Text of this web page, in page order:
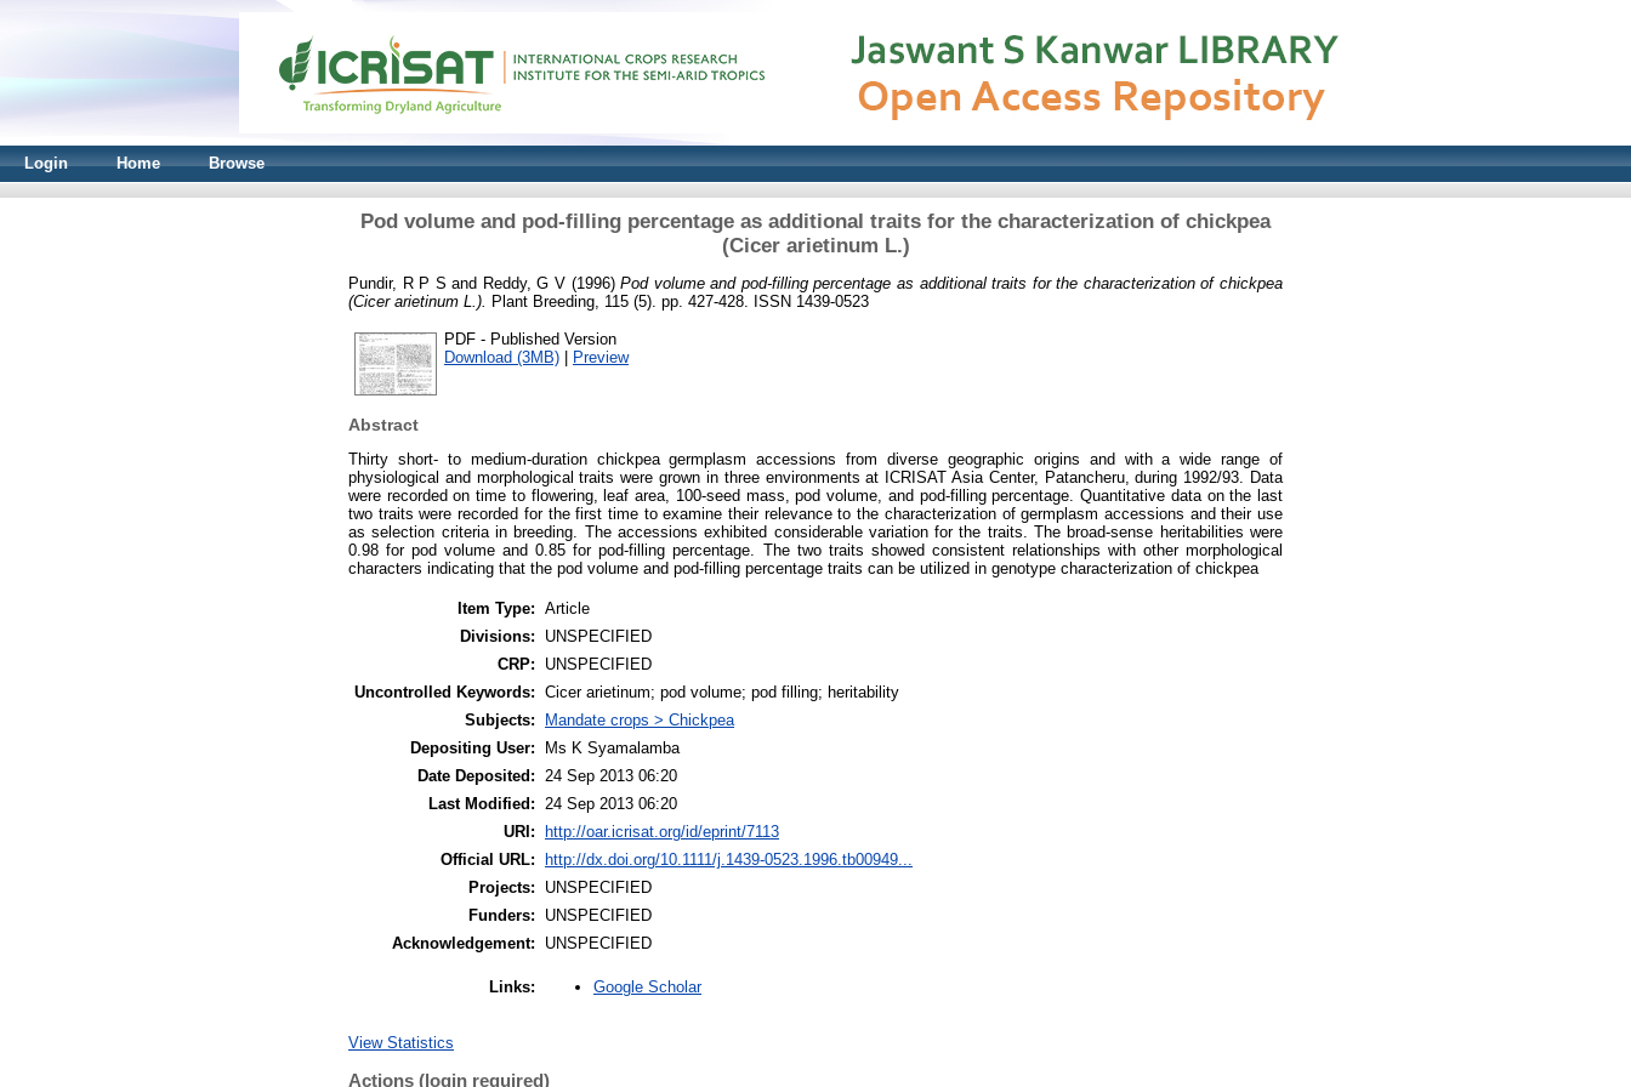
Login Home Browse
Pod volume and pod-filling percentage as additional traits for the characterization of chickpea
(Cicer arietinum L.)
Pundir, R P S and Reddy, G V (1996)Pod volume and pod-filling percentage as additional traits for the characterization of chickpea
(Cicer arietinum L.).
Plant Breeding, 115 (5). pp. 427-428. ISSN 1439-0523
PDF - Published Version
Download (3MB) | Preview
Abstract
Thirty short- to medium-duration chickpea germplasm accessions from diverse geographic origins and with a wide range of
physiological and morphological traits were grown in three environments at ICRISAT Asia Center, Patancheru, during 1992/93. Data
were recorded on time to flowering, leaf area, 100-seed mass, pod volume, and pod-filling percentage. Quantitative data on the last
two traits were recorded for the first time to examine their relevance to the characterization of germplasm accessions and their use
as selection criteria in breeding. The accessions exhibited considerable variation for the traits. The broad-sense heritabilities were
0.98 for pod volume and 0.85 for pod-filling percentage. The two traits showed consistent relationships with other morphological
characters indicating that the pod volume and pod-filling percentage traits can be utilized in genotype characterization of chickpea
Item Type: Article
Divisions:
UNSPECIFIED
CRP:
UNSPECIFIED
Uncontrolled Keywords: Cicer arietinum; pod volume; pod filling; heritability
Subjects:
Mandate crops > Chickpea
Depositing User:
Ms K Syamalamba
Date Deposited:
24 Sep 2013 06:20
Last Modified:
24 Sep 2013 06:20
URI:
http://oar.icrisat.org/id/eprint/7113
Official URL:
http://dx.doi.org/10.1111/j.1439-0523.1996.tb00949...
Projects:
UNSPECIFIED
Funders:
UNSPECIFIED
Acknowledgement:
UNSPECIFIED
Links: Google Scholar
View Statistics
Actions (login required)